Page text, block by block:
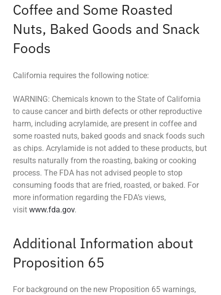
Coffee and Some Roasted
Nuts, Baked Goods and Snack
Foods
California requires the following notice:
WARNING: Chemicals known to the State of California
to cause cancer and birth defects or other reproductive
harm, including acrylamide, are present in coffee and
some roasted nuts, baked goods and snack foods such
as chips. Acrylamide is not added to these products, but
results naturally from the roasting, baking or cooking
process. The FDA has not advised people to stop
consuming foods that are fried, roasted, or baked. For
more information regarding the FDA’s views,
visit www.fda.gov.
Additional Information about
Proposition 65
For background on the new Proposition 65 warnings,